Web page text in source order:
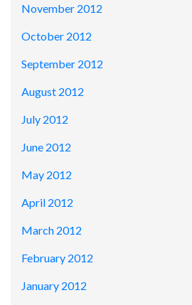
November 2012
October 2012
September 2012
August 2012
July 2012
June 2012
May 2012
April 2012
March 2012
February 2012
January 2012